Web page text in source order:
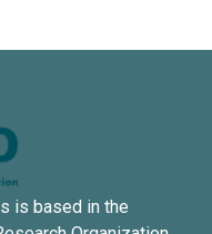
is based in the